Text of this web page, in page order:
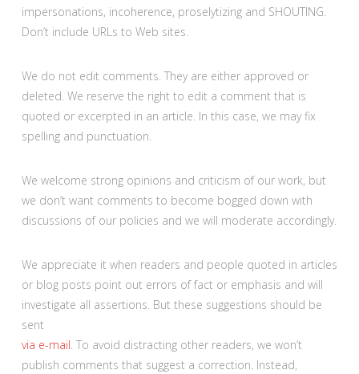
impersonations, incoherence, proselytizing and SHOUTING.
Don’t include URLs to Web sites.
We do not edit comments. They are either approved or
deleted. We reserve the right to edit a comment that is
quoted or excerpted in an article. In this case, we may fix
spelling and punctuation.
We welcome strong opinions and criticism of our work, but
we don’t want comments to become bogged down with
discussions of our policies and we will moderate accordingly.
We appreciate it when readers and people quoted in articles
or blog posts point out errors of fact or emphasis and will
investigate all assertions. But these suggestions should be
sent
via e-mail.To avoid distracting other readers, we won’t
publish comments that suggest a correction. Instead,